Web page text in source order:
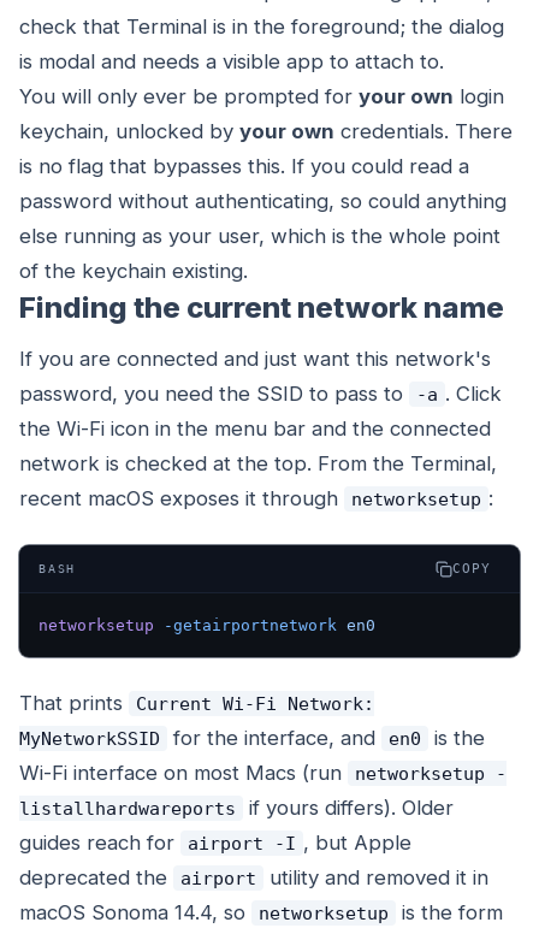
check that Terminal is in the foreground; the dialog
is modal and needs a visible app to attach to.
You will only ever be prompted for your own login
keychain, unlocked by your own credentials. There
is no flag that bypasses this. If you could read a
password without authenticating, so could anything
else running as your user, which is the whole point
of the keychain existing.
Finding the current network name
If you are connected and just want this network's
password, you need the SSID to pass to
-a . Click
the Wi-Fi icon in the menu bar and the connected
network is checked at the top. From the Terminal,
recent macOS exposes it through
networksetup :
BASH COPY
networksetup -getairportnetwork en0
That prints
Current Wi-Fi Network:
MyNetworkSSID
for the interface, and en0
is the
Wi-Fi interface on most Macs (run
networksetup -
listallhardwareports
if yours differs). Older
guides reach for
airport -I , but Apple
deprecated the
airport
utility and removed it in
macOS Sonoma 14.4, so
networksetup
is the form